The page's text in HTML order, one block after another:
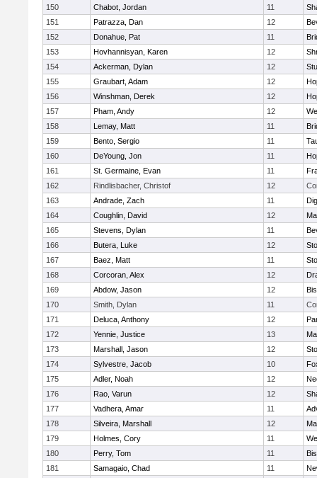
150 Chabot, Jordan 11
151
Patrazza, Dan 12
152
Donahue, Pat 11
153
Hovhannisyan, Karen 12
154
Ackerman, Dylan 12
155
Graubart, Adam 12
156
Winshman, Derek 12
157
Pham, Andy 12
158
Lemay, Matt 11
159
Bento, Sergio 11
160
DeYoung, Jon 11
161
St. Germaine, Evan 11
162
Rindlisbacher, Christof 12
163
Andrade, Zach 11
164
Coughlin, David 12
165
Stevens, Dylan 11
166
Butera, Luke 12
167
Baez, Matt 11
168
Corcoran, Alex 12
169
Abdow, Jason 12
170
Smith, Dylan 11
171
Deluca, Anthony 12
172
Yennie, Justice 13
173
Marshall, Jason 12
174
Sylvestre, Jacob 10
175
Adler, Noah 12
176
Rao, Varun 12
177
Vadhera, Amar 11
178
Silveira, Marshall 12
179
Holmes, Cory 11
180
Perry, Tom 11
181
Samagaio, Chad 11